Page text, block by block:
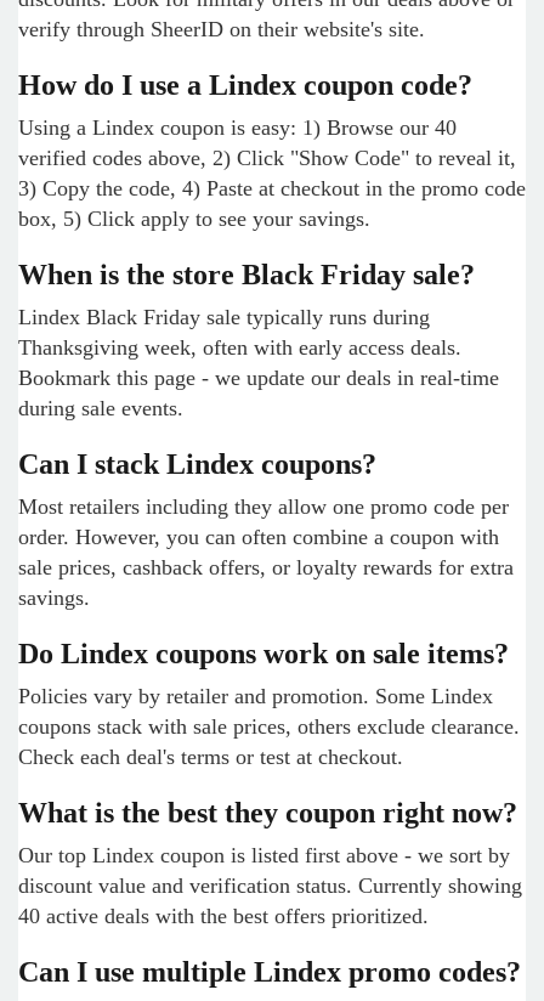
verify through SheerID on their website's site.
How do I use a Lindex coupon code?
Using a Lindex coupon is easy: 1) Browse our 40
verified codes above, 2) Click "Show Code" to reveal it,
3) Copy the code, 4) Paste at checkout in the promo code
box, 5) Click apply to see your savings.
When is the store Black Friday sale?
Lindex Black Friday sale typically runs during
Thanksgiving week, often with early access deals.
Bookmark this page - we update our deals in real-time
during sale events.
Can I stack Lindex coupons?
Most retailers including they allow one promo code per
order. However, you can often combine a coupon with
sale prices, cashback offers, or loyalty rewards for extra
savings.
Do Lindex coupons work on sale items?
Policies vary by retailer and promotion. Some Lindex
coupons stack with sale prices, others exclude clearance.
Check each deal's terms or test at checkout.
What is the best they coupon right now?
Our top Lindex coupon is listed first above - we sort by
discount value and verification status. Currently showing
40 active deals with the best offers prioritized.
Can I use multiple Lindex promo codes?